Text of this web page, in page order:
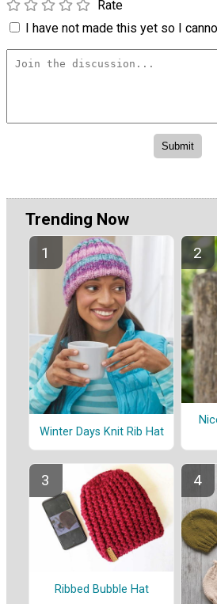
Rate
I have not made this yet so I
Trending Now
Winter Days Knit Rib Hat
Ribbed Bubble Hat